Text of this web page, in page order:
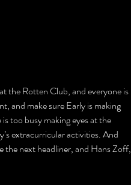
the Rotten Club, and everyone is
and make sure Early is making
too busy making eyes at the
extracurricular activities. And
the next headliner, and Hans Zoff,